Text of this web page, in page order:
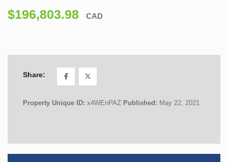
$196,803.98 CAD
Share:
Property Unique ID: x4WEnPAZ Published: May 22, 2021